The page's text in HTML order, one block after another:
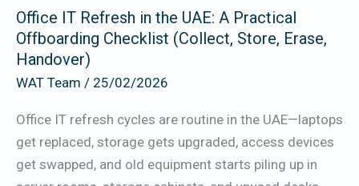
Office IT Refresh in the UAE: A Practical
Offboarding Checklist (Collect, Store, Erase,
Handover)
WAT Team / 25/02/2026
Office IT refresh cycles are routine in the UAE—laptops
get replaced, storage gets upgraded, access devices
get swapped, and old equipment starts piling up in
Checklist
(Collect,
Store,
Erase,